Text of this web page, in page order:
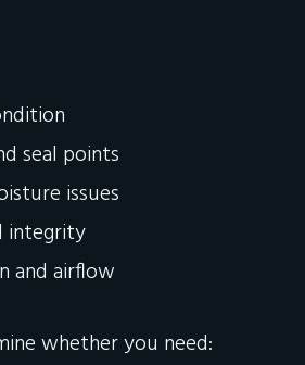
seal points
issues
integrity
and airflow
whether you need: